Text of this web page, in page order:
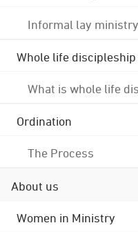
Informal lay ministry
Whole life discipleship
What is whole life
Ordination
The Process
About us
Women in Ministry